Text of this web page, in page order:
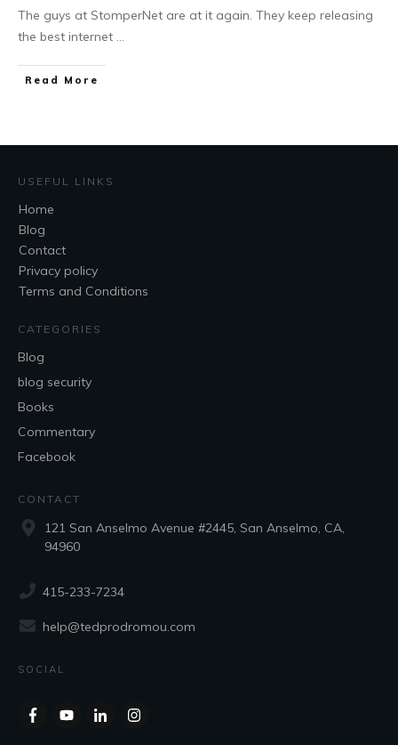
The guys at StomperNet are at it again. They keep releasing
the best internet ...
Read More
USEFUL LINKS
Home
Blog
Contact
Privacy policy
Terms and Conditions
CATEGORIES
Blog
blog security
Books
Commentary
Facebook
CONTACT
121 San Anselmo Avenue #2445, San Anselmo, CA,
94960
415-233-7234
help@tedprodromou.com
SOCIAL